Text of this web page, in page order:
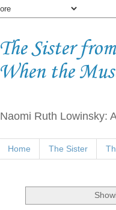
The Sister
When the
Naomi Ruth Lowinsky:
Home The Sister